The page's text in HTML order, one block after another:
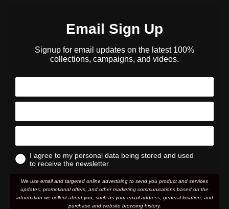
Email Sign Up
Signup for email updates on the latest 100%
collections, campaigns, and videos.
I agree to my personal data being stored and used
to receive the newsletter
We use email and targeted online advertising to send you product and services
updates, promotional offers, and other marketing communications based on the
information we collect about you, such as your email address, general location, and
purchase and website browsing history.